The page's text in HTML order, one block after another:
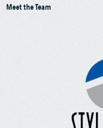
Meet the Team